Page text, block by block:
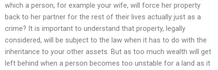
which a person, for example your wife, will force her property
back to her partner for the rest of their lives actually just as a
crime? It is important to understand that property, legally
considered, will be subject to the law when it has to do with the
inheritance to your other assets. But as too much wealth will get
left behind when a person becomes too unstable for a land as it